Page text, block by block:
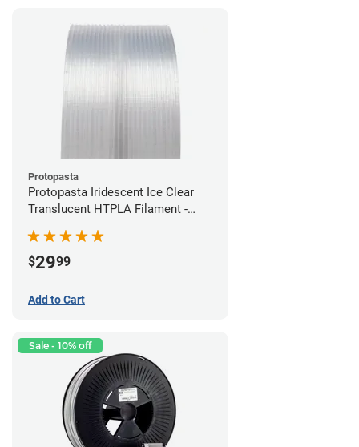
Protopasta
Protopasta Iridescent Ice Clear
Translucent HTPLA Filament -
$2999
Add to Cart
Sale - 10% off